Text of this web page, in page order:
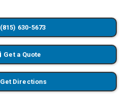
(815) 630-5673
Get a Quote
Get Directions